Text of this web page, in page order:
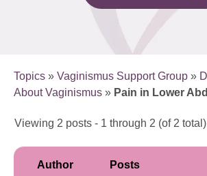
Topics » Vaginismus Support Group »
About Vaginismus » Pain in Lower
Viewing 2 posts - 1 through 2 (of 2 total)
Author Posts